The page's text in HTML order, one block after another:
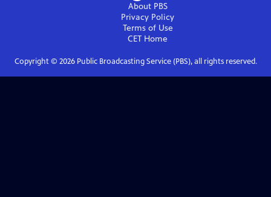
About PBS
Privacy Policy
Terms of Use
CET Home
Copyright © 2026Public Broadcasting Service (PBS), all rights reserved.